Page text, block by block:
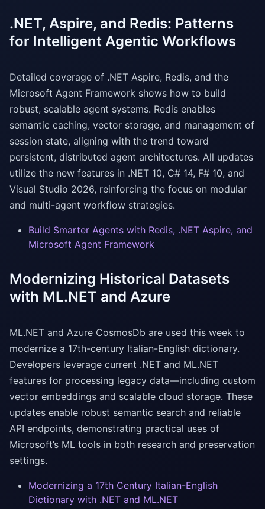
.NET, Aspire, and Redis: Patterns
for Intelligent Agentic Workflows
Detailed coverage of .NET Aspire, Redis, and the
Microsoft Agent Framework shows how to build
robust, scalable agent systems. Redis enables
semantic caching, vector storage, and management of
session state, aligning with the trend toward
persistent, distributed agent architectures. All updates
utilize the new features in .NET 10, C# 14, F# 10, and
Visual Studio 2026, reinforcing the focus on modular
and multi-agent workflow strategies.
Build Smarter Agents with Redis, .NET Aspire, and
Microsoft Agent Framework
Modernizing Historical Datasets
with ML.NET and Azure
ML.NET and Azure CosmosDb are used this week to
modernize a 17th-century Italian-English dictionary.
Developers leverage current .NET and ML.NET
features for processing legacy data—including custom
vector embeddings and scalable cloud storage. These
updates enable robust semantic search and reliable
API endpoints, demonstrating practical uses of
Microsoft’s ML tools in both research and preservation
settings.
Modernizing a 17th Century Italian-English
Dictionary with .NET and ML.NET